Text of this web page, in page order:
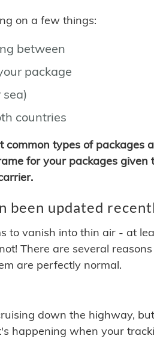
on a few things:
between
package
countries
common types of packages
for your packages given
been updated
to vanish into thin air - at
There are several
are perfectly normal.
down the highway,
happening when your